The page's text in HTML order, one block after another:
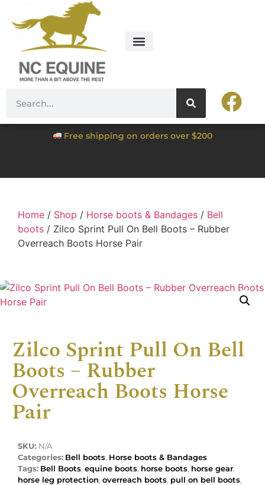
Free shipping on orders over $200
Home / Shop / Horse boots & Bandages / Bell
boots / Zilco Sprint Pull On Bell Boots – Rubber
Overreach Boots Horse Pair
Zilco Sprint Pull On Bell
Boots – Rubber
Overreach Boots Horse
Pair
SKU: N/A
Categories: Bell boots, Horse boots & Bandages
Tags: Bell Boots, equine boots, horse boots, horse gear,
horse leg protection, overreach boots, pull on bell boots,